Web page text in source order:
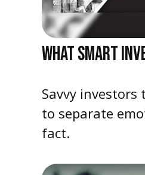
WHAT SMART
Savvy
to separate
fact.